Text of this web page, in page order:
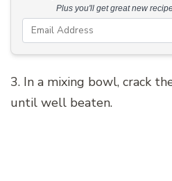
Plus you'll get great new
3. In a mixing bowl, crack
until well beaten.